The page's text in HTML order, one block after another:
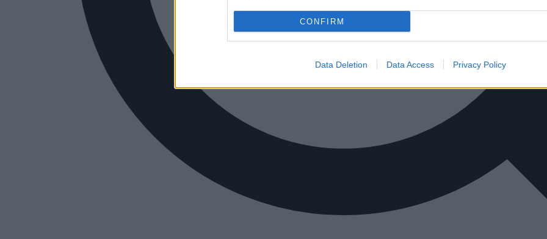
CONFIRM
Data Deletion Data Access Privacy Policy